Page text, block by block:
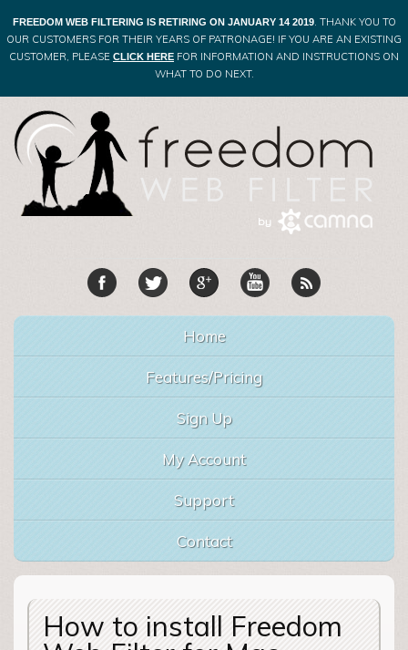
FREEDOM WEB FILTERING IS RETIRING ON JANUARY 14 2019. THANK YOU TO
OUR CUSTOMERS FOR THEIR YEARS OF PATRONAGE! IF YOU ARE AN EXISTING
CUSTOMER, PLEASE CLICK HERE FOR INFORMATION AND INSTRUCTIONS ON
WHAT TO DO NEXT.
Home
Features/Pricing
Sign Up
My Account
Support
Contact
How to install Freedom